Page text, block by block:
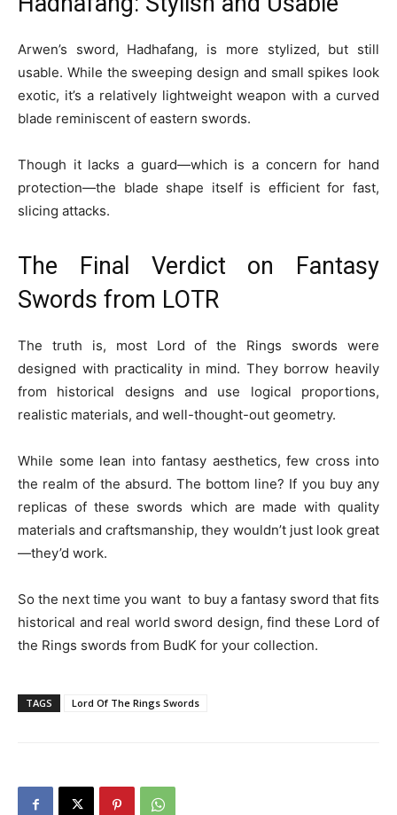
Arwen’s sword, Hadhafang, is more stylized, but still
usable. While the sweeping design and small spikes look
exotic, it’s a relatively lightweight weapon with a curved
blade reminiscent of eastern swords.
Though it lacks a guard—which is a concern for hand
protection—the blade shape itself is efficient for fast,
slicing attacks.
The Final Verdict on Fantasy
Swords from LOTR
The truth is, most Lord of the Rings swords were
designed with practicality in mind. They borrow heavily
from historical designs and use logical proportions,
realistic materials, and well-thought-out geometry.
While some lean into fantasy aesthetics, few cross into
the realm of the absurd. The bottom line? If you buy any
replicas of these swords which are made with quality
materials and craftsmanship, they wouldn’t just look great
—they’d work.
So the next time you want to buy a fantasy sword that fits
historical and real world sword design, find these Lord of
the Rings swords from BudK for your collection.
TAGS Lord Of The Rings Swords